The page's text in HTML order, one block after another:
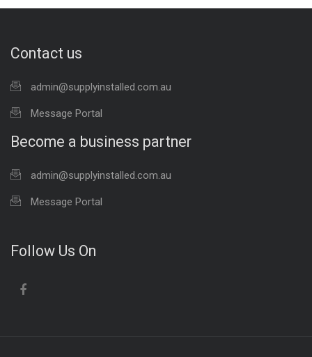
Contact us
admin@supplyinstalled.com.au
Message Portal
Become a business partner
admin@supplyinstalled.com.au
Message Portal
Follow Us On